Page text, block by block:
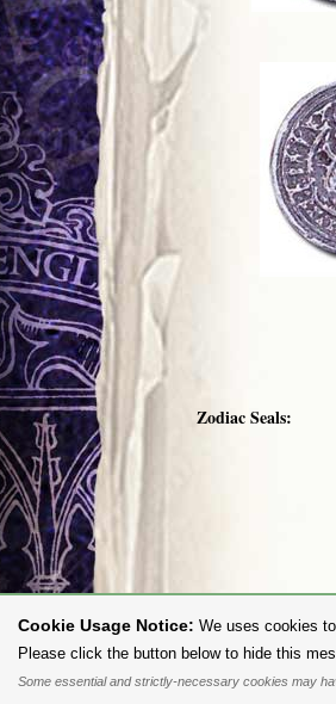
Zodiac Seals:
All content and designs are
Cookie Usage Notice: We uses cookies
Please click the button below to hide this
Some essential and strictly-necessary cookies may